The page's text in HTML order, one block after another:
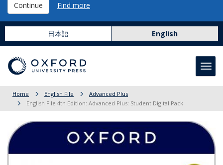
Continue Find more
日本語 English
Home English File
Advanced Plus
English File 4th Edition: Advanced Plus: Student Digital Pack